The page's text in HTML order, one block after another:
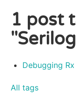
1 post
Debugging
All tags